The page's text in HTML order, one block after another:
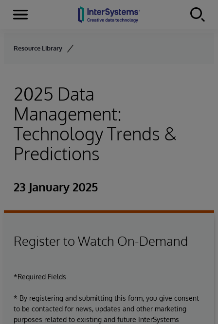
Skip to content
Menu
Resource Library
2025 Data
Management:
Technology Trends &
Predictions
23 January 2025
Register to Watch On-Demand
*Required Fields
* By registering and submitting this form, you give consent
to be contacted for news, updates and other marketing
purposes related to existing and future InterSystems